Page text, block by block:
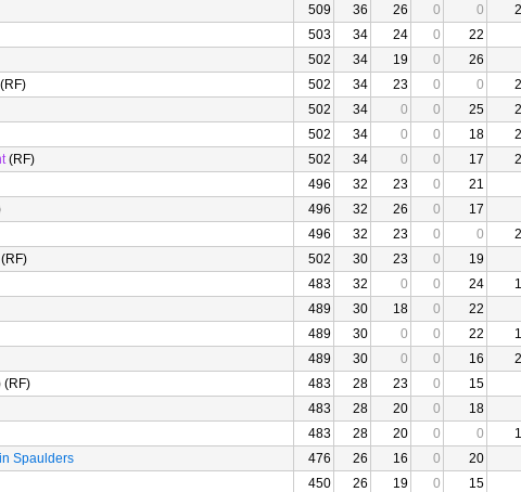
509 36 26 0 0
503 34 24 0 22
502 34 19 0 26
(RF) 502 34 23 0 0
502 34 0 0 25
502 34 0 0 18
(RF) 502 34 0 0 17
496 32 23 0 21
496 32 26 0 17
496 32 23 0 0
502 30 23 0 19
483 32 0 0 24
489 30 18 0 22
489 30 0 0 22
489 30 0 0 16
(RF) 483 28 23 0 15
483 28 20 0 18
483 28 20 0 0
Spaulders
476 26 16 0 20
450 26 19 0 15